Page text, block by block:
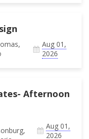
Aug 01,
2026
Afternoon
Aug 01,
2026